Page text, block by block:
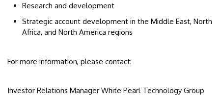
Research and development
Strategic account development in the Middle East, North
Africa, and North America regions
For more information, please contact:
Investor Relations Manager White Pearl Technology Group